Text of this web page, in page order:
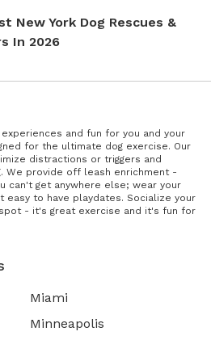
New York Dog Rescues &
In 2026
and fun for you and your
for the ultimate dog exercise. Our
distractions or triggers and
We provide off leash enrichment -
can't get anywhere else; wear your
easy to have playdates. Socialize your
- it's great exercise and it's fun for
Miami
Minneapolis